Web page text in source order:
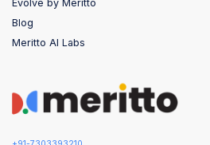
Evolve by Meritto
Blog
Meritto AI Labs